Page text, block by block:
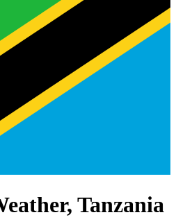
Tanzania